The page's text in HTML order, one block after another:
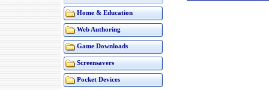
Home & Education
Web Authoring
Game Downloads
Screensavers
Pocket Devices